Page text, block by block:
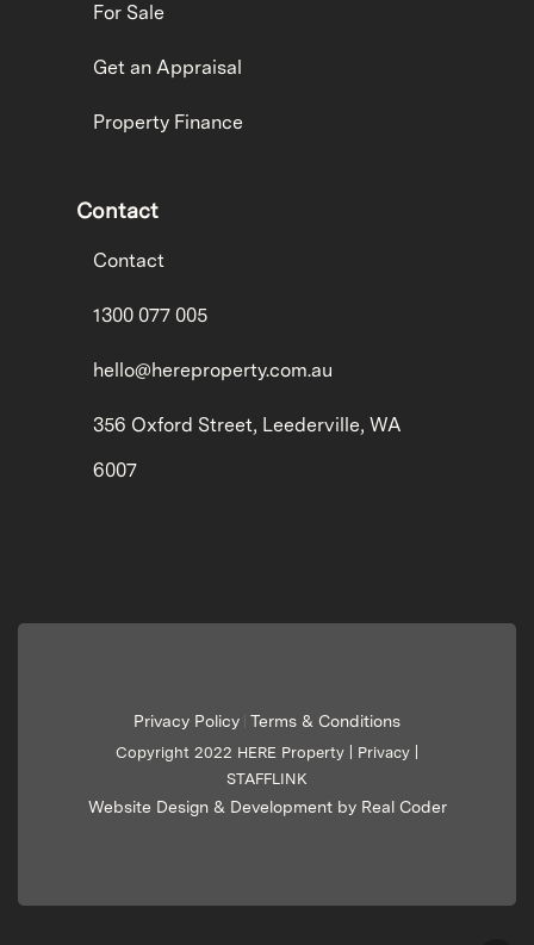
For Sale
Get an Appraisal
Property Finance
Contact
Contact
1300 077 005
hello@hereproperty.com.au
356 Oxford Street, Leederville, WA
6007
Privacy Policy Terms & Conditions
Copyright 2022 HERE Property | Privacy
STAFFLINK
Website Design & Development by Real Coder